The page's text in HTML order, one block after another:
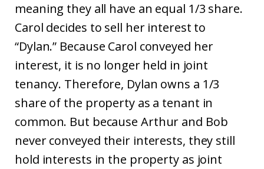
meaning they all have an equal 1/3 share.
Carol decides to sell her interest to
“Dylan.” Because Carol conveyed her
interest, it is no longer held in joint
tenancy. Therefore, Dylan owns a 1/3
share of the property as a tenant in
common. But because Arthur and Bob
never conveyed their interests, they still
hold interests in the property as joint